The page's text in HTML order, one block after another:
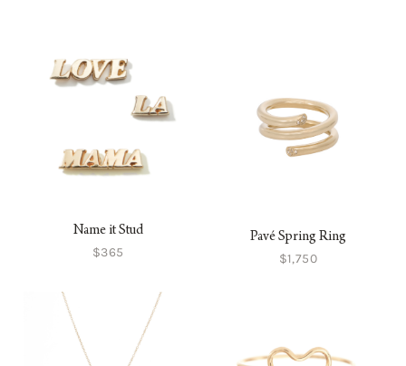
Name it Stud
$365
Pavé Spring Ring
$1,750